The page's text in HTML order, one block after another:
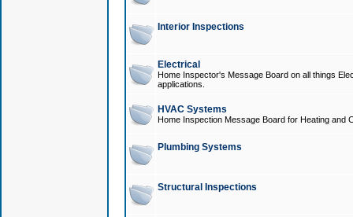
Interior Inspections
Electrical
Home Inspector's Message Board on all things
applications.
HVAC Systems
Home Inspection Message Board for Heating and
Plumbing Systems
Structural Inspections